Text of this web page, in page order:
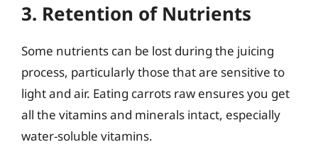
3. Retention of Nutrients
Some nutrients can be lost during the juicing
process, particularly those that are sensitive to
light and air. Eating carrots raw ensures you get
all the vitamins and minerals intact, especially
water-soluble vitamins.